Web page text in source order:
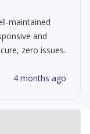
maintained
and
zero issues.
4 months ago